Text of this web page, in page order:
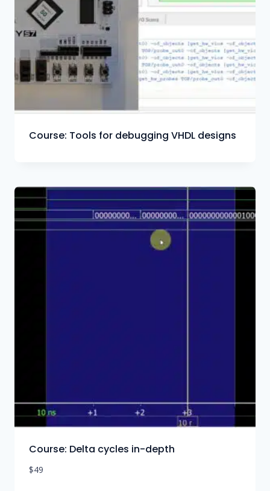
Course: Tools for debugging VHDL designs
Course: Delta cycles in-depth
$49